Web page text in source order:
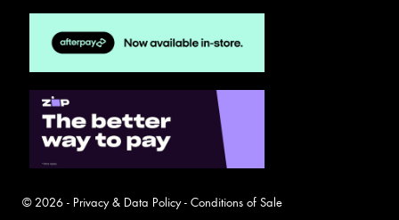
© 2026 - Privacy & Data Policy- Conditions of Sale